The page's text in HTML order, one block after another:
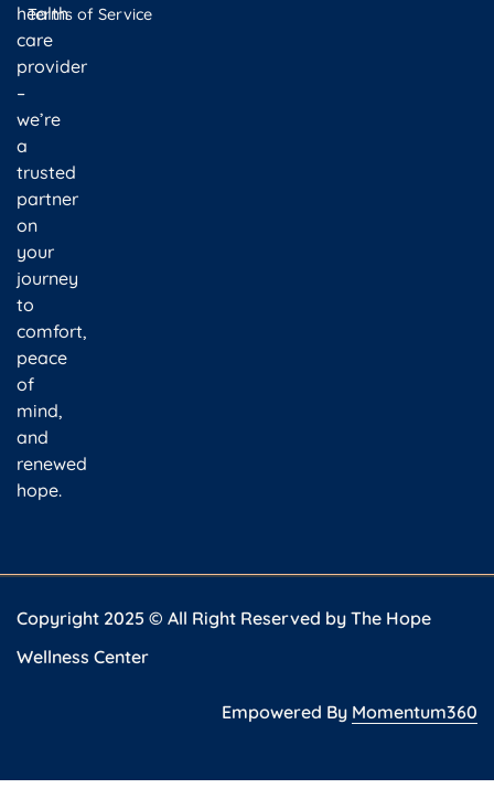
health
care
provider
–
we’re
a
trusted
partner
on
your
journey
to
comfort,
peace
of
mind,
and
renewed
hope.
Terms of Service
Copyright 2025 © All Right Reserved by The Hope
Wellness Center
Empowered By Momentum360